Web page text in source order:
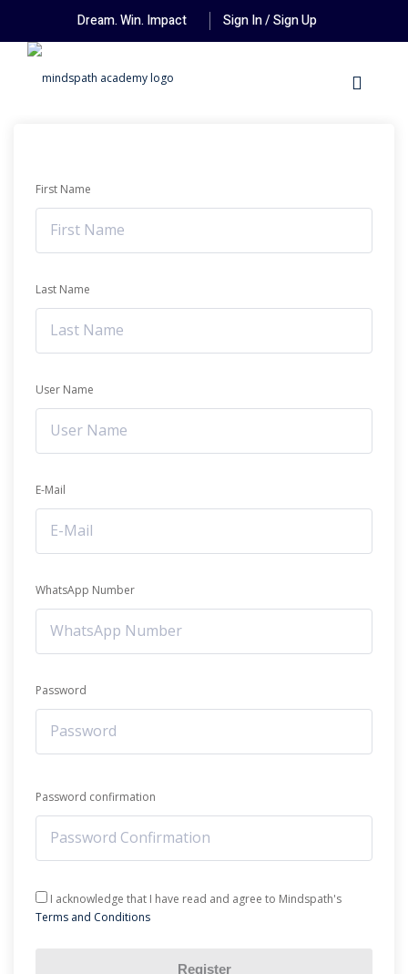
Dream. Win. Impact Sign In / Sign Up
First Name
Last Name
User Name
E-Mail
WhatsApp Number
Password
Password confirmation
I acknowledge that I have read and agree to Mindspath's
Terms and Conditions
Register